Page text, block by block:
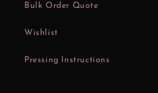
Bulk Order Quote
Wishlist
Pressing Instructions